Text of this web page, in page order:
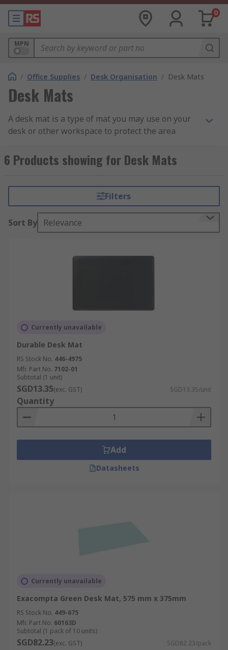
0
MPN
/ Office Supplies / Desk Organisation / Desk Mats
Desk Mats
A desk mat is a type of mat you may use on your
desk or other workspace to protect the area
desktop appliance such as yourkeyboard and
mouse set.
How do they work?
Desk mats work by giving the extra grip and
security to an area you typically work at by using
Anti-glare properties to help improve
visibility
or heat damage
Easy to clean and maintain
Where might I use one?
At work
6 Products showing for Desk Mats
Filters
Sort By Relevance
Currently unavailable
Durable Desk Mat
RS Stock No. 446-4975
Mfr. Part No. 7102-01
Subtotal (1 unit)
SGD13.35(exc. GST) SGD13.35/unit
Quantity
Add
Datasheets
Currently unavailable
Exacompta Green Desk Mat, 575 mm x 375mm
RS Stock No. 449-675
Mfr. Part No. 60163D
Subtotal (1 pack of 10 units)
SGD82.23(exc. GST) SGD82.23/pack